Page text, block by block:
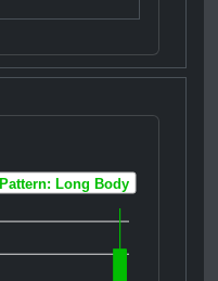
Pattern: Long Body